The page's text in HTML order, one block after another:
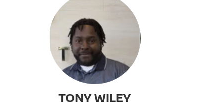
TONY WILEY